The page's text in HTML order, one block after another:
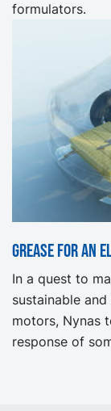
formulators.
Grease for an
In a quest to
sustainable
motors, Nynas
response of